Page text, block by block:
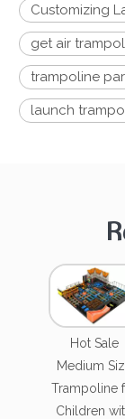
Customizing
get air
trampoline
launch
Hot Sale
Medium
Trampoline
Children